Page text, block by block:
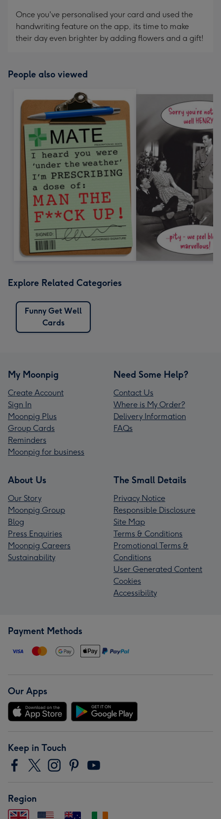
Once you've personalised your card and used the
handwriting feature on the app, its time to make
their day even brighter by adding flowers and a gift!
People also viewed
Explore Related Categories
Funny Get Well
Cards
My Moonpig
Create Account
Sign In
Moonpig Plus
Group Cards
Reminders
Moonpig for business
Need Some Help?
Contact Us
Where is My Order?
Delivery Information
FAQs
About Us
Our Story
Moonpig Group
Blog
Press Enquiries
Moonpig Careers
Sustainability
The Small Details
Privacy Notice
Responsible Disclosure
Site Map
Terms & Conditions
Promotional Terms &
Conditions
User Generated Content
Cookies
Accessibility
Payment Methods
Our Apps
Keep in Touch
Region